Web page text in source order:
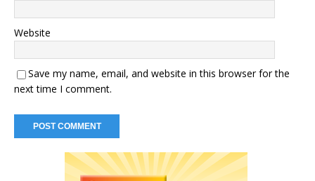
Website
Save my name, email, and website in this browser for the
next time I comment.